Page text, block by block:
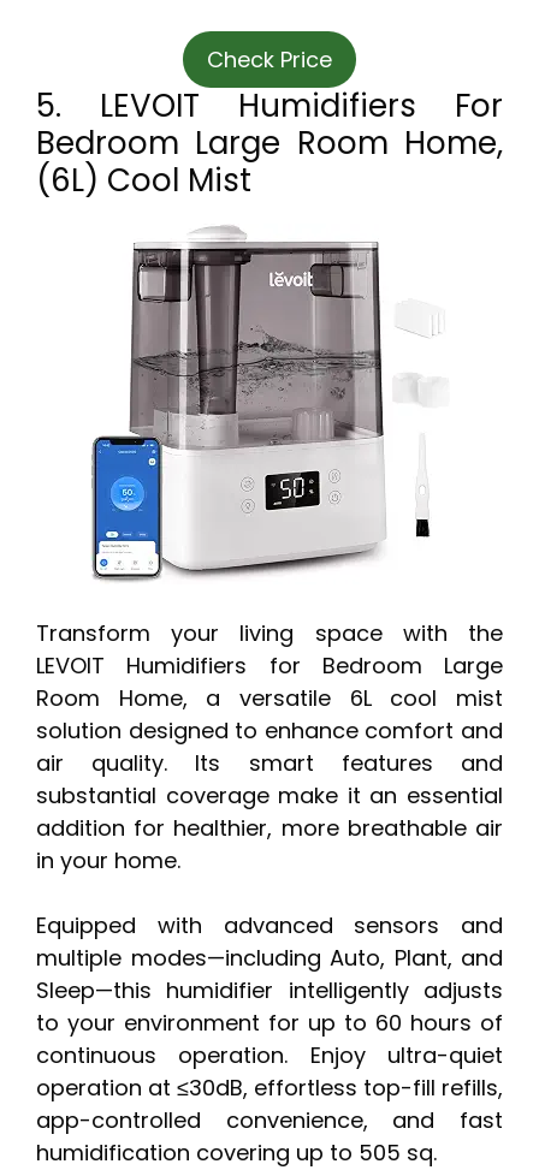
Check Price
5. LEVOIT Humidifiers For
Bedroom Large Room Home,
(6L) Cool Mist
Transform your living space with the
LEVOIT Humidifiers for Bedroom Large
Room Home, a versatile 6L cool mist
solution designed to enhance comfort and
air quality. Its smart features and
substantial coverage make it an essential
addition for healthier, more breathable air
in your home.
Equipped with advanced sensors and
multiple modes—including Auto, Plant, and
Sleep—this humidifier intelligently adjusts
to your environment for up to 60 hours of
continuous operation. Enjoy ultra-quiet
operation at ≤30dB, effortless top-fill refills,
app-controlled convenience, and fast
humidification covering up to 505 sq.